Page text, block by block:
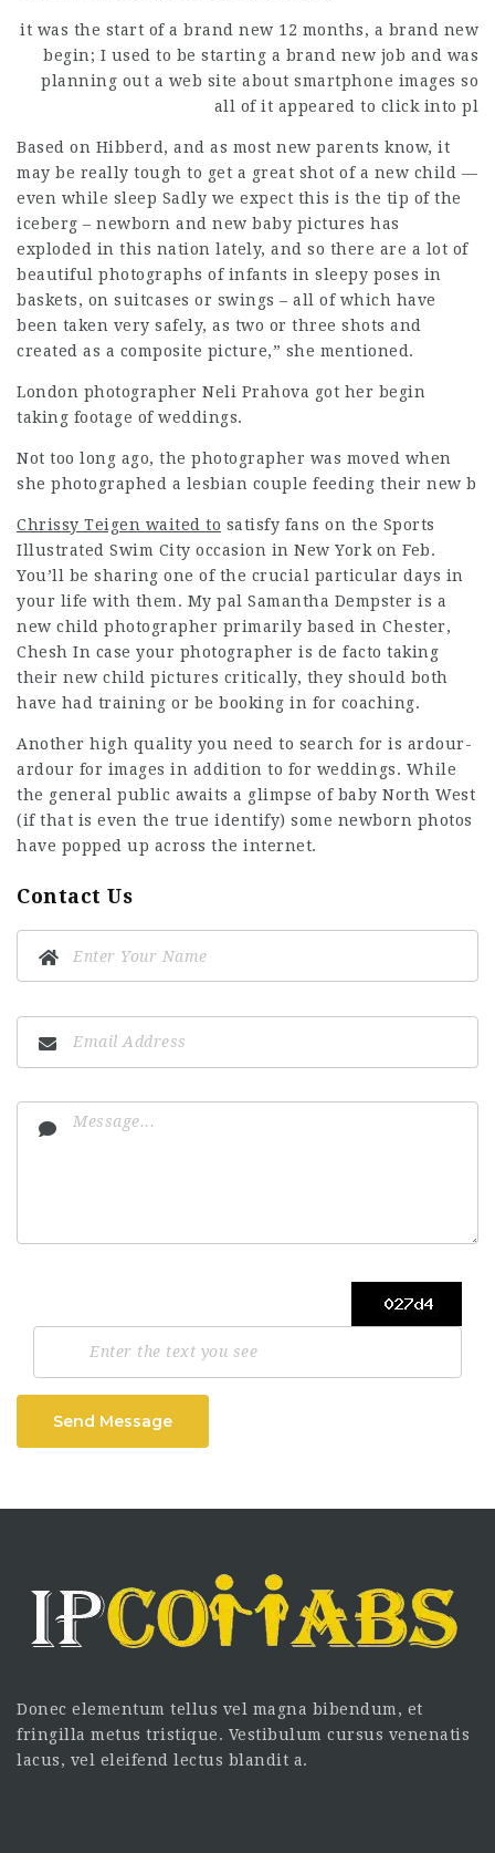
it was the start of a brand new 12 months, a brand new
begin; I used to be starting a brand new job and was
planning out a web site about smartphone images so
all of it appeared to click into pl
Based on Hibberd, and as most new parents know, it
may be really tough to get a great shot of a new child —
even while sleep Sadly we expect this is the tip of the
iceberg – newborn and new baby pictures has
exploded in this nation lately, and so there are a lot of
beautiful photographs of infants in sleepy poses in
baskets, on suitcases or swings – all of which have
been taken very safely, as two or three shots and
created as a composite picture,” she mentioned.
London photographer Neli Prahova got her begin
taking footage of weddings.
Not too long ago, the photographer was moved when
she photographed a lesbian couple feeding their new b
Chrissy Teigen waited to satisfy fans on the Sports
Illustrated Swim City occasion in New York on Feb.
You’ll be sharing one of the crucial particular days in
your life with them. My pal Samantha Dempster is a
new child photographer primarily based in Chester,
Chesh In case your photographer is de facto taking
their new child pictures critically, they should both
have had training or be booking in for coaching.
Another high quality you need to search for is ardour-
ardour for images in addition to for weddings. While
the general public awaits a glimpse of baby North West
(if that is even the true identify) some newborn photos
have popped up across the internet.
Contact Us
Send Message
Donec elementum tellus vel magna bibendum, et
fringilla metus tristique. Vestibulum cursus venenatis
lacus, vel eleifend lectus blandit a.